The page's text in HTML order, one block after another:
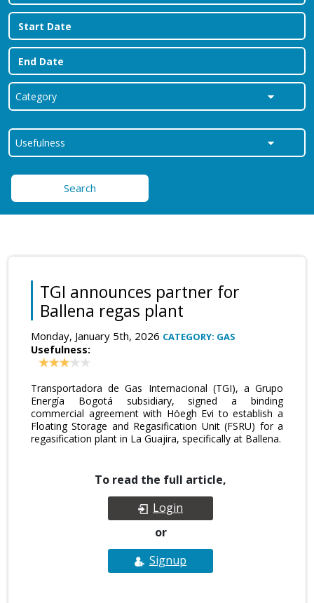
Search
TGI announces partner for
Ballena regas plant
Monday, January 5th, 2026 CATEGORY: GAS
Usefulness:
Transportadora de Gas Internacional (TGI), a Grupo
Energía Bogotá subsidiary, signed a binding
commercial agreement with Höegh Evi to establish a
Floating Storage and Regasification Unit (FSRU) for a
regasification plant in La Guajira, specifically at Ballena.
To read the full article,
Login
or
Signup